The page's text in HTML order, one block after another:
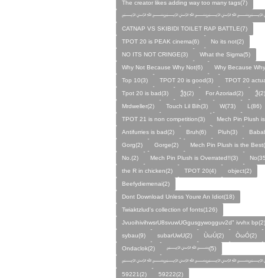
The creator likes adding way too many tags(7)
CATNAP VS SKIBIDI TOILET RAP BATTLE(7)
TPOT 20 is PEAK cinema(6)
No its not(2)
NO ITS NOT CRINGE(3)
What the Sigma(5)
Why Not Because Why Not(6)
Why Because
Top 10(3)
TPOT 20 is good(3)
TPOT 20
Tpot 20 is bad(3)
Ѯѯ(2) For Azoriad(2)
Ѯ(2)
Mrdweller(2)
Touch Lil Bih(3) W(73)
L(86)
TPOT 21 is non competition(3)
Mech Pin Plush
Antifurries is bad(2)
Bruh(6) Pluh(3)
Gorg(2)
Gorge(2)
Mech Pin Plush is the
No.(2)
Mech Pin Plush is Overrated!!(3)
the R in chicken(2)
TPOT 20(4)
object(2)
Beefydiemenai(2)
Dont Download Unless Youre An Idiot(18)
Twiaktzlud's collection of fonts(126)
JvuoihivihwsrU8svuwUGgusgywogguv2d" ivvhx bp(2)
sybau(9)
subarUwU(2) ÙωÚ(2) ÒωÓ(2)
Ondaclok(2)
﷽(5)
59221(2)
59222(2)